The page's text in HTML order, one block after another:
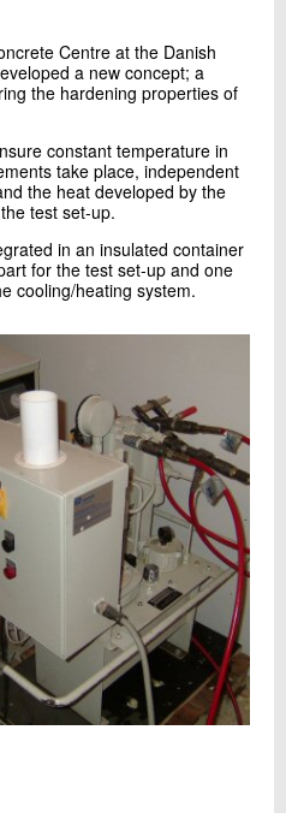
Centre at the Danish
a new concept; a
the hardening properties of
constant temperature in
take place, independent
the heat developed by the
test set-up.
in an insulated container
for the test set-up and one
cooling/heating system.